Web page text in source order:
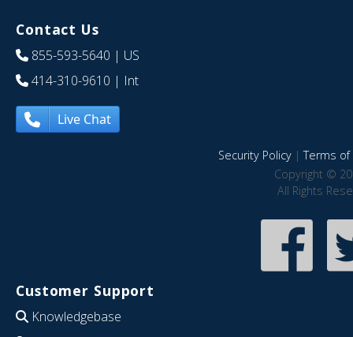
Contact Us
855-593-5640 | US
414-310-9610 | Int
Live Chat
Security Policy|Terms of
Copyright ©
All Rights
Customer Support
Knowledgebase